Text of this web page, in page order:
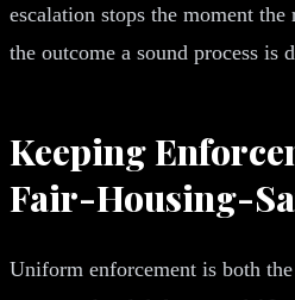
escalation stops the moment
the outcome a sound process is
Keeping
Fair-Housing-
Uniform enforcement is both